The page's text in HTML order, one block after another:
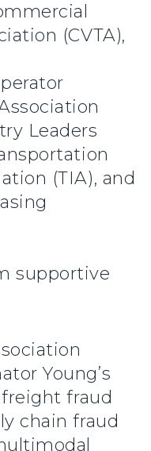
(CVTA),
Leaders
(TIA), and
supportive
Young’s
fraud
chain fraud